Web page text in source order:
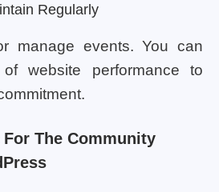
Regularly
manage events. You can
website performance to
The Community